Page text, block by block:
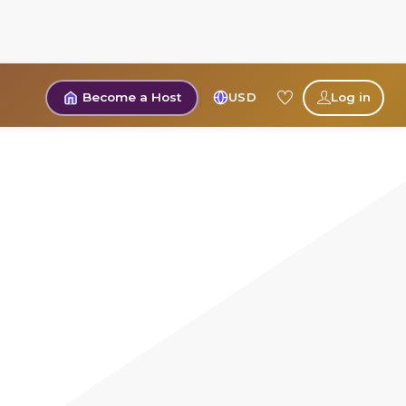
Become a Host USD Log in